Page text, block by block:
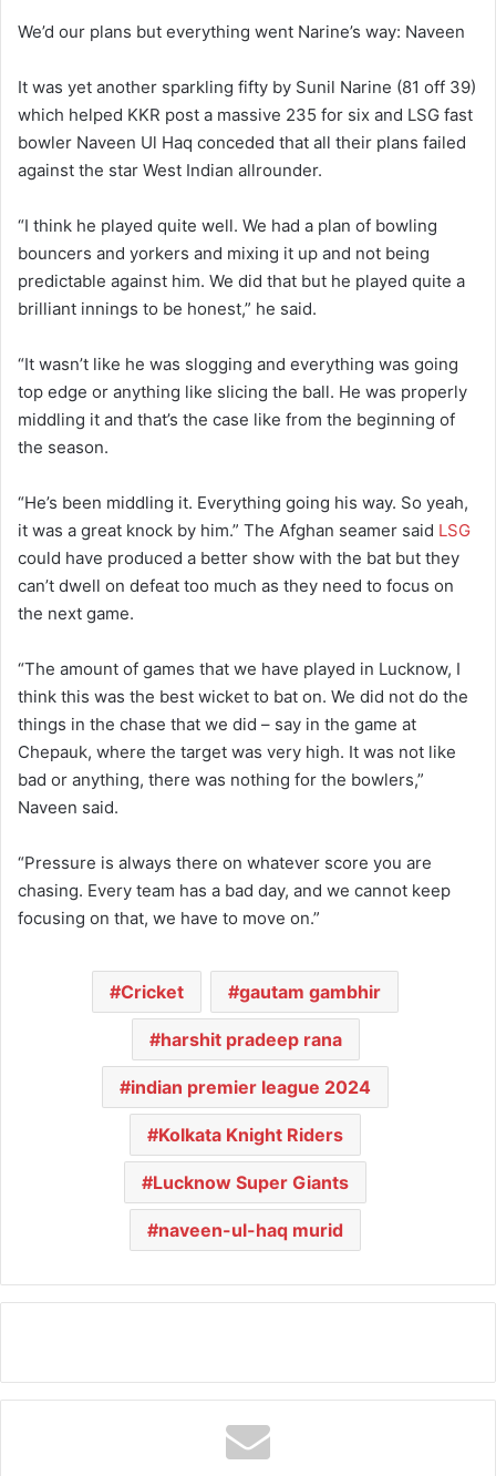
We’d our plans but everything went Narine’s way: Naveen
It was yet another sparkling fifty by Sunil Narine (81 off 39)
which helped KKR post a massive 235 for six and LSG fast
bowler Naveen Ul Haq conceded that all their plans failed
against the star West Indian allrounder.
“I think he played quite well. We had a plan of bowling
bouncers and yorkers and mixing it up and not being
predictable against him. We did that but he played quite a
brilliant innings to be honest,” he said.
“It wasn’t like he was slogging and everything was going
top edge or anything like slicing the ball. He was properly
middling it and that’s the case like from the beginning of
the season.
“He’s been middling it. Everything going his way. So yeah,
it was a great knock by him.” The Afghan seamer said LSG
could have produced a better show with the bat but they
can’t dwell on defeat too much as they need to focus on
the next game.
“The amount of games that we have played in Lucknow, I
think this was the best wicket to bat on. We did not do the
things in the chase that we did – say in the game at
Chepauk, where the target was very high. It was not like
bad or anything, there was nothing for the bowlers,”
Naveen said.
“Pressure is always there on whatever score you are
chasing. Every team has a bad day, and we cannot keep
focusing on that, we have to move on.”
Cricket gautam gambhir
harshit pradeep rana
indian premier league 2024
Kolkata Knight Riders
Lucknow Super Giants
naveen-ul-haq murid